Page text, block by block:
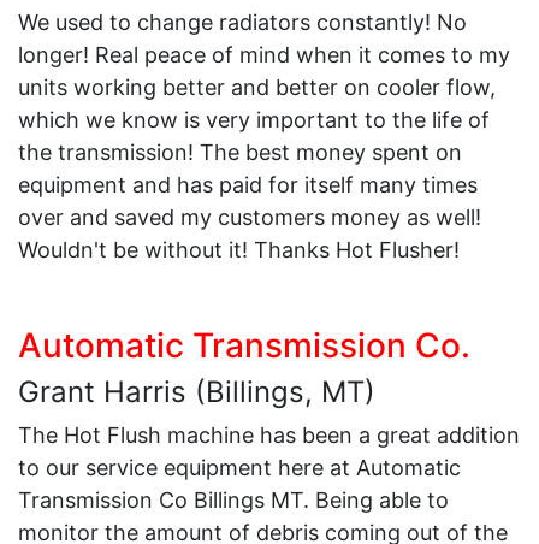
We used to change radiators constantly! No
longer! Real peace of mind when it comes to my
units working better and better on cooler flow,
which we know is very important to the life of
the transmission! The best money spent on
equipment and has paid for itself many times
over and saved my customers money as well!
Wouldn't be without it! Thanks Hot Flusher!
Automatic Transmission Co.
Grant Harris (Billings, MT)
The Hot Flush machine has been a great addition
to our service equipment here at Automatic
Transmission Co Billings MT. Being able to
monitor the amount of debris coming out of the